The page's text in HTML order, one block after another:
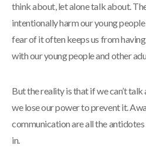
think about, let alone talk about.
intentionally harm our young
fear of it often keeps us from
with our young people and other
But the reality is that if we can’t
we lose our power to prevent it.
communication are all the antidotes
in.